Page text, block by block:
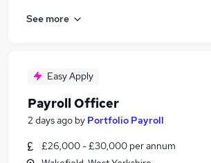
See more
Easy Apply
Payroll Officer
2 days ago by Portfolio Payroll
£26,000 - £30,000 per annum